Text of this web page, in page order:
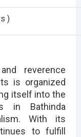
)
reverence
is organized
itself into the
in Bathinda
With its
to fulfill